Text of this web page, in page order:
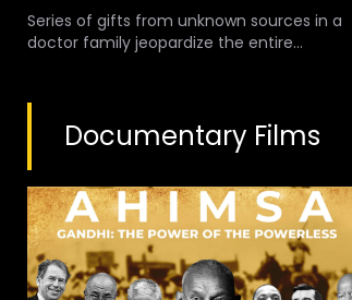
Series of gifts from unknown sources in a
doctor family jeopardize the entire
about the health system that the couple
was involved with.
Documentary Films